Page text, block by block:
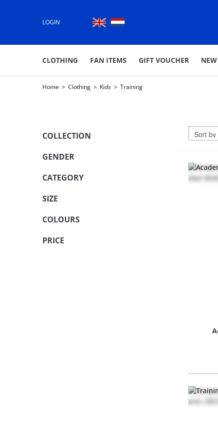
LOGIN
CLOTHING FAN ITEMS GIFT VOUCHER NEW
Home > Clothing > Kids > Training
COLLECTION
GENDER
CATEGORY
SIZE
COLOURS
PRICE